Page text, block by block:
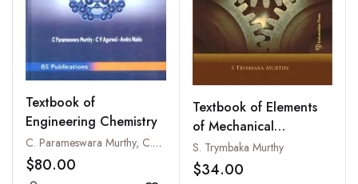
Textbook of
Engineering Chemistry
C. Parameswara Murthy, C.V. Agarwal and Andra Naidu
$80.00
Textbook of Elements
of Mechanical
Engineering
S. Trymbaka Murthy
$34.00